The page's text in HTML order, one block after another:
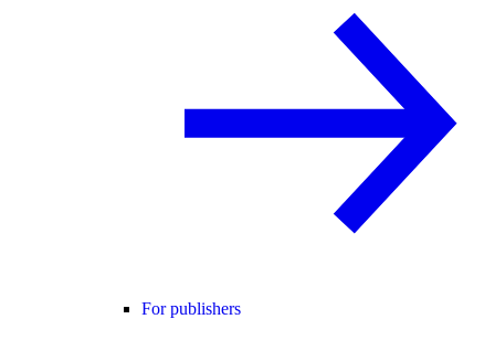
For publishers